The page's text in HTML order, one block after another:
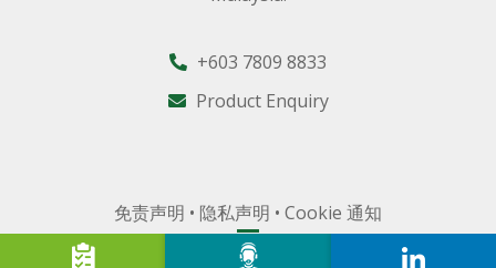
+603 7809 8833
Product Enquiry
免责声明 • 隐私声明 • Cookie 通知
2026 吉隆坡甲洞油脂化工有限公司 版权所有